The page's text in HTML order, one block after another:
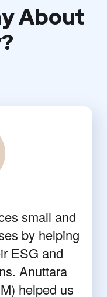
About
small and
by helping
ESG and
Anuttara
helped us